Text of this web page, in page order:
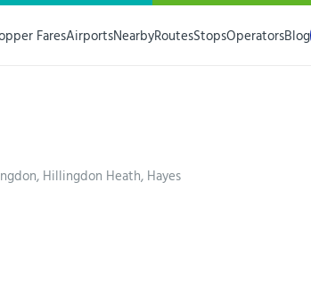
FaresAirportsNearbyRoutesStopsOperatorsBlog
Hillingdon Heath, Hayes